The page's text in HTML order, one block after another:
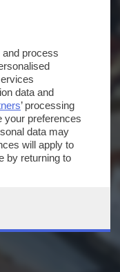
process
data and
’ processing
your preferences
data may
will apply to
by returning to